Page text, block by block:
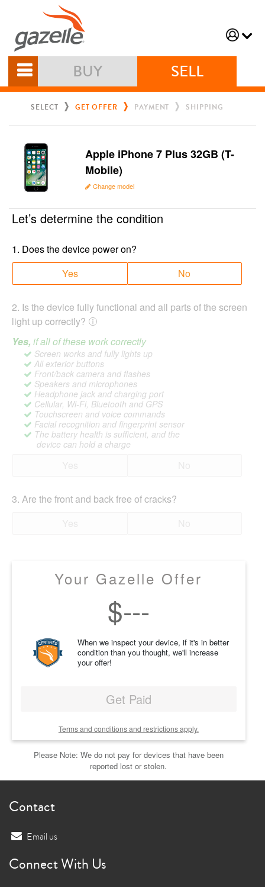
BUY SELL
SELECT GET OFFER PAYMENT SHIPPING
Apple iPhone 7 Plus 32GB (T-
Mobile)
Change model
Let’s determine the condition
1. Does the device power on?
Yes
No
2. Is the device fully functional and all parts of the screen
light up correctly?
Yes, if all of these work correctly
Screen works and fully lights up
All exterior buttons
Front/back camera and flashes
Speakers and microphones
Headphone jack and charging port
Cellular, Wi-Fi, Bluetooth and GPS
Touchscreen and voice commands
Facial recognition and fingerprint sensor
The battery health is sufficient, and the
device can hold a charge
3. Are the front and back free of cracks?
Your Gazelle Offer
$---
When we inspect your device, if it's in better
condition than you thought, we'll increase
your offer!
Get Paid
Terms and conditions and restrictions apply.
Please Note: We do not pay for devices that have been
reported lost or stolen.
Contact
Email us
Connect With Us